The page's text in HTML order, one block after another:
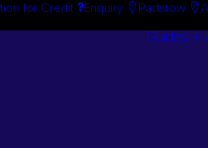
for Credit Enquiry Padstow
Guides +